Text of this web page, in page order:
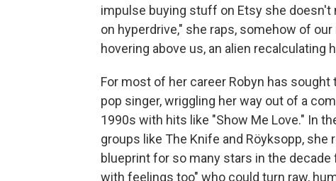
impulse buying stuff on Etsy she doesn't
on hyperdrive," she raps, somehow of
hovering above us, an alien recalculating
For most of her career Robyn has
pop singer, wriggling her way out of a
1990s with hits like "Show Me Love." In
groups like The Knife and Röyksopp,
blueprint for so many stars in the
with feelings too" who could turn raw,